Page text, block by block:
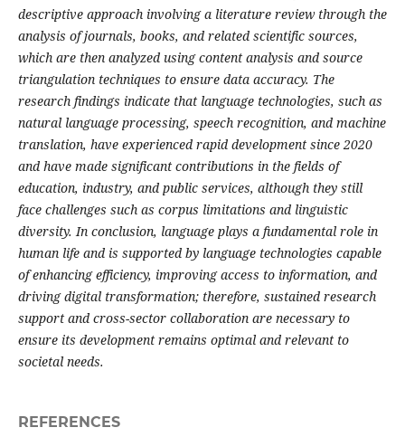
descriptive approach involving a literature review through the
analysis of journals, books, and related scientific sources,
which are then analyzed using content analysis and source
triangulation techniques to ensure data accuracy. The
research findings indicate that language technologies, such as
natural language processing, speech recognition, and machine
translation, have experienced rapid development since 2020
and have made significant contributions in the fields of
education, industry, and public services, although they still
face challenges such as corpus limitations and linguistic
diversity. In conclusion, language plays a fundamental role in
human life and is supported by language technologies capable
of enhancing efficiency, improving access to information, and
driving digital transformation; therefore, sustained research
support and cross-sector collaboration are necessary to
ensure its development remains optimal and relevant to
societal needs.
REFERENCES